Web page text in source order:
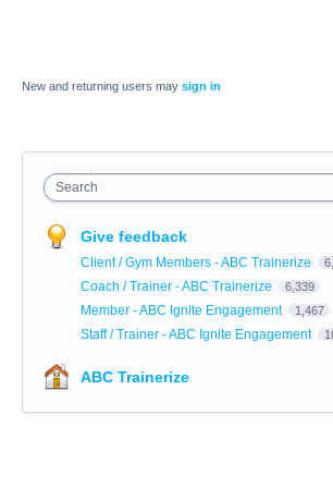
New and returning users may sign in
Search
Give feedback
Client / Gym Members - ABC Trainerize
Coach / Trainer - ABC Trainerize 6,339
Member - ABC Ignite Engagement 1,467
Staff / Trainer - ABC Ignite Engagement
ABC Trainerize